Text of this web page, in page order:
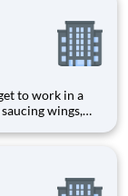
to work in a
wings,
our guests